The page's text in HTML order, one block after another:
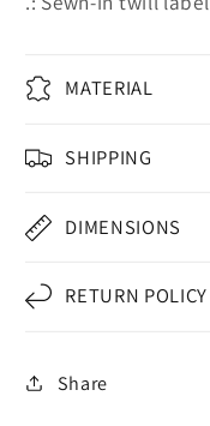
MATERIAL
SHIPPING
DIMENSIONS
RETURN POLICY
Share